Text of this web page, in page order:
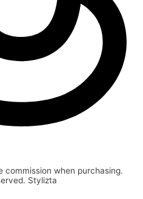
commission when purchasing.
Stylizta